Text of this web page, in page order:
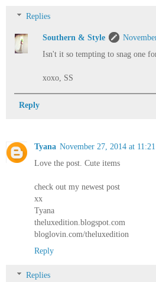
Replies
Southern & Style
Isn't it so tempting to snag one
xoxo, SS
Reply
Tyana November 27, 2014 at
Love the post. Cute items
check out my newest post
xx
Tyana
theluxedition.blogspot.com
bloglovin.com/theluxedition
Reply
Replies